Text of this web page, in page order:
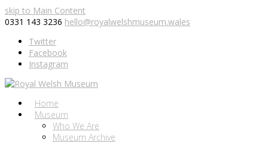
skip to Main Content
0331 143 3236 hello@royalwelshmuseum.wales
Twitter
Facebook
Instagram
Home
Museum
Who We Are
Museum Archive